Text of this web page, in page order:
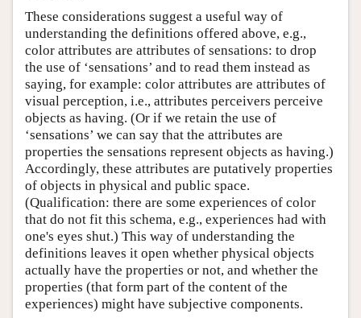
These considerations suggest a useful way of
understanding the definitions offered above, e.g.,
color attributes are attributes of sensations: to drop
the use of ‘sensations’ and to read them instead as
saying, for example: color attributes are attributes of
visual perception, i.e., attributes perceivers perceive
objects as having. (Or if we retain the use of
‘sensations’ we can say that the attributes are
properties the sensations represent objects as having.)
Accordingly, these attributes are putatively properties
of objects in physical and public space.
(Qualification: there are some experiences of color
that do not fit this schema, e.g., experiences had with
one's eyes shut.) This way of understanding the
definitions leaves it open whether physical objects
actually have the properties or not, and whether the
properties (that form part of the content of the
experiences) might have subjective components.